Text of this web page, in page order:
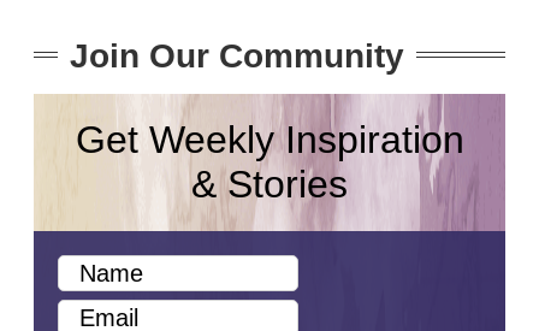
Join Our Community
Get Weekly Inspiration
& Stories